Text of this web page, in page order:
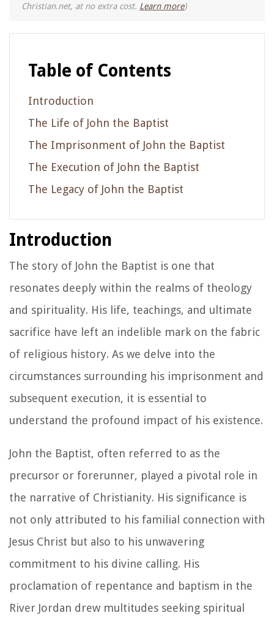
Christian.net, at no extra cost. Learn more)
Table of Contents
Introduction
The Life of John the Baptist
The Imprisonment of John the Baptist
The Execution of John the Baptist
The Legacy of John the Baptist
Introduction
The story of John the Baptist is one that
resonates deeply within the realms of theology
and spirituality. His life, teachings, and ultimate
sacrifice have left an indelible mark on the fabric
of religious history. As we delve into the
circumstances surrounding his imprisonment and
subsequent execution, it is essential to
understand the profound impact of his existence.
John the Baptist, often referred to as the
precursor or forerunner, played a pivotal role in
the narrative of Christianity. His significance is
not only attributed to his familial connection with
Jesus Christ but also to his unwavering
commitment to his divine calling. His
proclamation of repentance and baptism in the
River Jordan drew multitudes seeking spiritual